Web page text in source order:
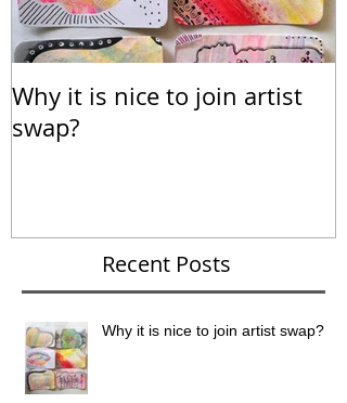
Recent Posts
Why it is nice to join artist
swap?
Why it is nice to join artist swap?